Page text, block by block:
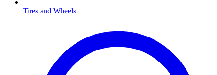
Tires and Wheels